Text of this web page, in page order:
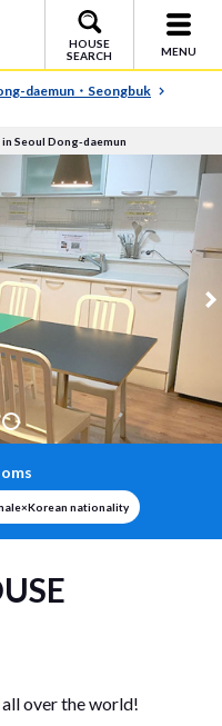
HOUSE
SEARCH
MENU
daemun・Seongbuk
in Seoul Dong-daemun
nationality
over the world!